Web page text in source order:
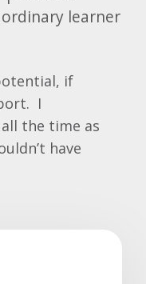
learner
if
I
the time as
have